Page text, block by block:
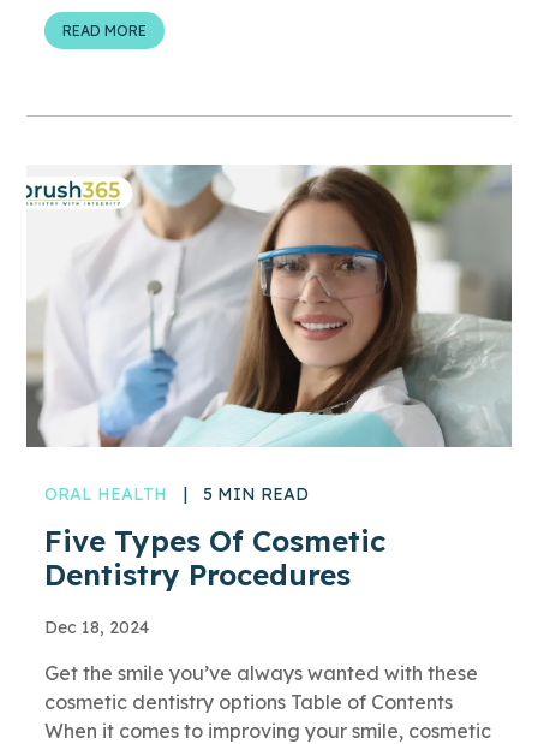
READ MORE
ORAL HEALTH | 5 MIN READ
Five Types Of Cosmetic
Dentistry Procedures
Dec 18, 2024
Get the smile you’ve always wanted with these
cosmetic dentistry options Table of Contents
When it comes to improving your smile, cosmetic